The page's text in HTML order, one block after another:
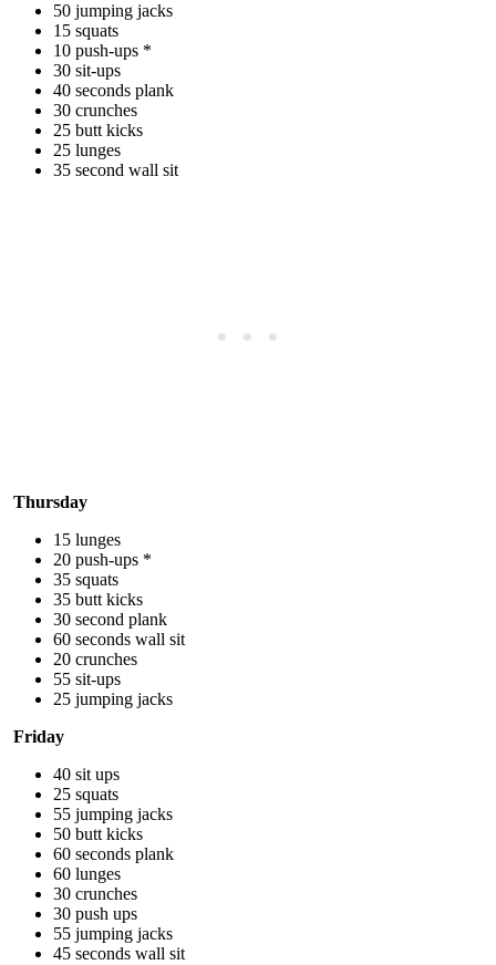
50 jumping jacks
15 squats
10 push-ups *
30 sit-ups
40 seconds plank
30 crunches
25 butt kicks
25 lunges
35 second wall sit
Thursday
15 lunges
20 push-ups *
35 squats
35 butt kicks
30 second plank
60 seconds wall sit
20 crunches
55 sit-ups
25 jumping jacks
Friday
40 sit ups
25 squats
55 jumping jacks
50 butt kicks
60 seconds plank
60 lunges
30 crunches
30 push ups
55 jumping jacks
45 seconds wall sit